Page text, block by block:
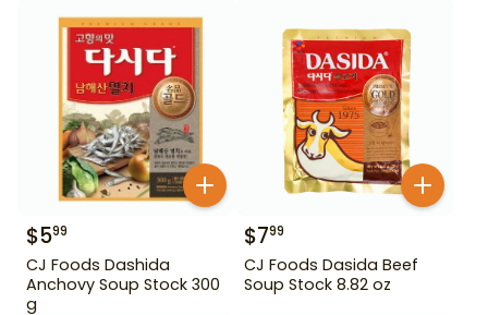
$599
CJ Foods Dashida
Anchovy Soup Stock 300
g
$799
CJ Foods Dasida Beef
Soup Stock 8.82 oz